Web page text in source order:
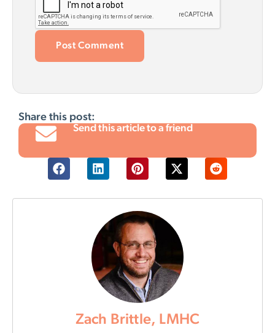
Share this post:
Send this article to a friend
Zach Brittle, LMHC